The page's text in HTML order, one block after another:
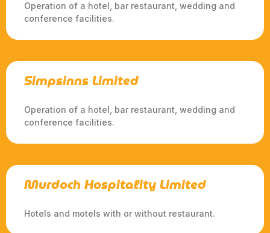
Operation of a hotel, bar restaurant, wedding and
conference facilities.
Simpsinns Limited
Operation of a hotel, bar restaurant, wedding and
conference facilities.
Murdoch Hospitality Limited
Hotels and motels with or without restaurant.